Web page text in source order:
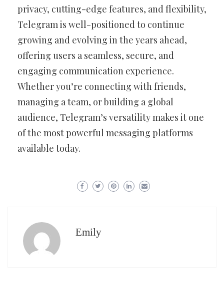
privacy, cutting-edge features, and flexibility,
Telegram is well-positioned to continue
growing and evolving in the years ahead,
offering users a seamless, secure, and
engaging communication experience.
Whether you’re connecting with friends,
managing a team, or building a global
audience, Telegram’s versatility makes it one
of the most powerful messaging platforms
available today.
Emily